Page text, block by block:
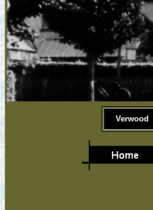
Verwood